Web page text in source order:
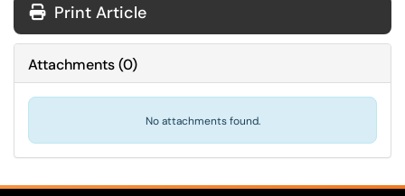
Print Article
Attachments(0)
No attachments found.